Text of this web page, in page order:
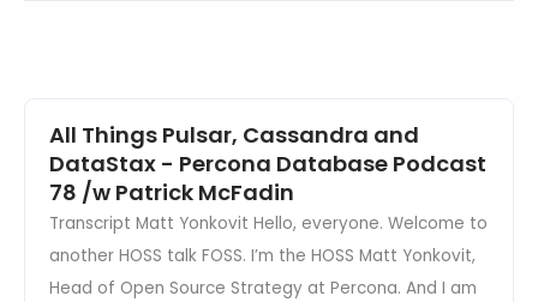
All Things Pulsar, Cassandra and
DataStax - Percona Database Podcast
78 /w Patrick McFadin
Transcript Matt Yonkovit Hello, everyone. Welcome to
another HOSS talk FOSS. I’m the HOSS Matt Yonkovit,
Head of Open Source Strategy at Percona. And I am